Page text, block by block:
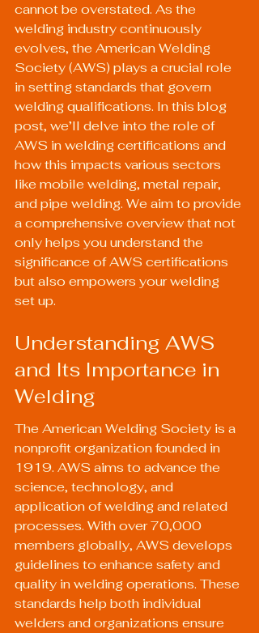
cannot be overstated. As the
welding industry continuously
evolves, the American Welding
Society (AWS) plays a crucial role
in setting standards that govern
welding qualifications. In this blog
post, we’ll delve into the role of
AWS in welding certifications and
how this impacts various sectors
like mobile welding, metal repair,
and pipe welding. We aim to provide
a comprehensive overview that not
only helps you understand the
significance of AWS certifications
but also empowers your welding
set up.
Understanding AWS
and Its Importance in
Welding
The American Welding Society is a
nonprofit organization founded in
1919. AWS aims to advance the
science, technology, and
application of welding and related
processes. With over 70,000
members globally, AWS develops
guidelines to enhance safety and
quality in welding operations. These
standards help both individual
welders and organizations ensure